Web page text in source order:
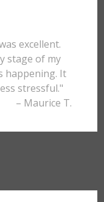
excellent.
stage of my
happening. It
stressful."
– Maurice T.